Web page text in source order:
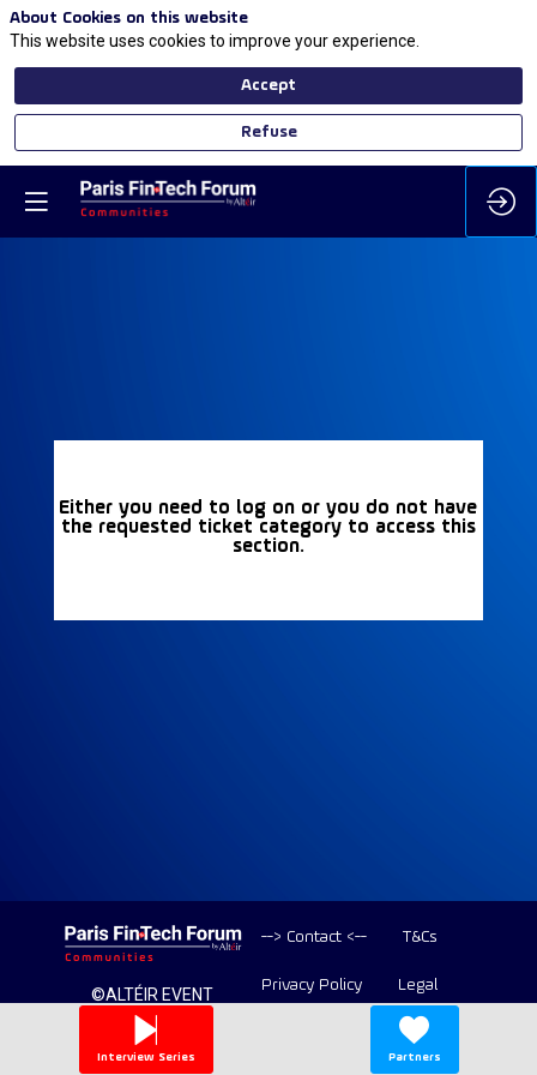
Either you need to log on or you do not have
the requested ticket category to access this
section.
©ALTÉIR EVENT
2020-2026 ALL
RIGHT RESERVED
--> Contact <-- T&Cs
Privacy Policy Legal
Interview Series Partners
About Cookies on this website
This website uses cookies to improve your experience.
Accept
Refuse